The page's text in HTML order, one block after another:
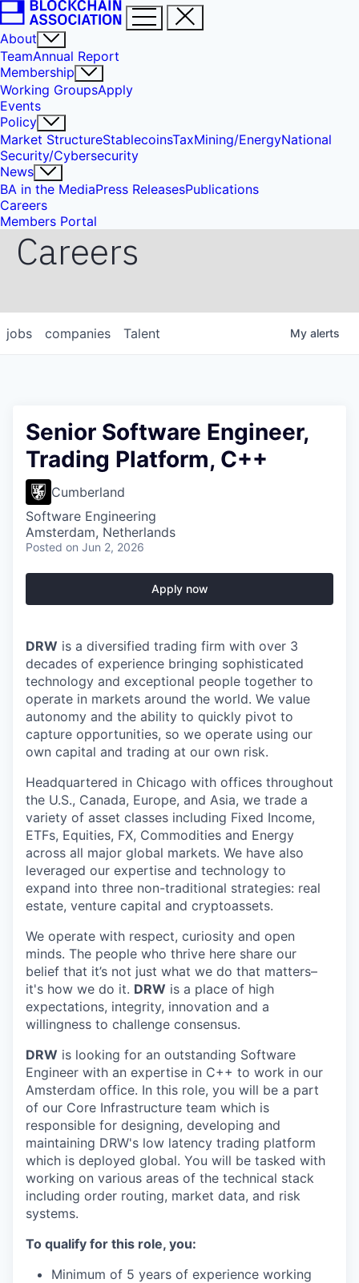
About
TeamAnnual Report
Membership
Working GroupsApply
Events
Policy
Market StructureStablecoinsTaxMining/EnergyNational
Security/Cybersecurity
News
BA in the MediaPress ReleasesPublications
Careers
Members Portal
Careers
jobs companies Talent My alerts
Senior Software Engineer,
Trading Platform, C++
Cumberland
Software Engineering
Amsterdam, Netherlands
Posted on Jun 2, 2026
Apply now
DRW is a diversified trading firm with over 3
decades of experience bringing sophisticated
technology and exceptional people together to
operate in markets around the world. We value
autonomy and the ability to quickly pivot to
capture opportunities, so we operate using our
own capital and trading at our own risk.
Headquartered in Chicago with offices throughout
the U.S., Canada, Europe, and Asia, we trade a
variety of asset classes including Fixed Income,
ETFs, Equities, FX, Commodities and Energy
across all major global markets. We have also
leveraged our expertise and technology to
expand into three non-traditional strategies: real
estate, venture capital and cryptoassets.
We operate with respect, curiosity and open
minds. The people who thrive here share our
belief that it’s not just what we do that matters–
it's how we do it. DRW is a place of high
expectations, integrity, innovation and a
willingness to challenge consensus.
DRW is looking for an outstanding Software
Engineer with an expertise in C++ to work in our
Amsterdam office. In this role, you will be a part
of our Core Infrastructure team which is
responsible for designing, developing and
maintaining DRW's low latency trading platform
which is deployed global. You will be tasked with
working on various areas of the technical stack
including order routing, market data, and risk
systems.
To qualify for this role, you:
Minimum of 5 years of experience working